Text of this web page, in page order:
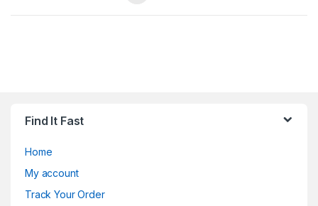
Find It Fast
Home
My account
Track Your Order